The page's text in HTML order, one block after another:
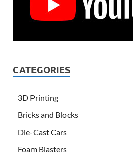
CATEGORIES
3D Printing
Bricks and Blocks
Die-Cast Cars
Foam Blasters